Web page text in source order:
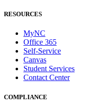
RESOURCES
MyNC
Office 365
Self-Service
Canvas
Student Services
Contact Center
COMPLIANCE